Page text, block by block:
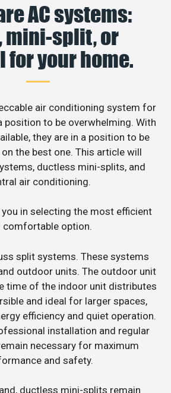
AC systems:
mini-split, or
for your home.
air conditioning system for
position to be overwhelming. With
they are in a position to be
the best one. This article will
ductless mini-splits, and
air conditioning.
in selecting the most efficient
comfortable option.
split systems. These systems
outdoor units. The outdoor unit
time of the indoor unit distributes
and ideal for larger spaces,
efficiency and quiet operation.
installation and regular
necessary for maximum
and safety.
ductless mini-splits remain